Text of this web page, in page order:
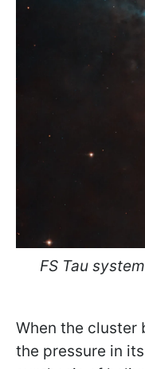
FS Tau
When the cluster
the pressure in